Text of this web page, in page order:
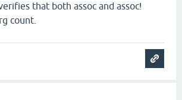
that both assoc and assoc!
count.